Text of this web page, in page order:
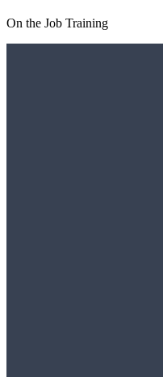
On the Job Training